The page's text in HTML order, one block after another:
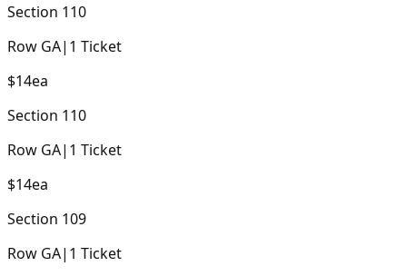
Section 110
Row GA| 1 Ticket
$14ea
Section 110
Row GA| 1 Ticket
$14ea
Section 109
Row GA| 1 Ticket